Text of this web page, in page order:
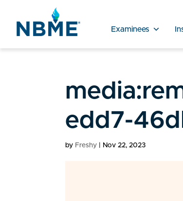
Examinees
edd7-
by Freshy Nov 22, 2023